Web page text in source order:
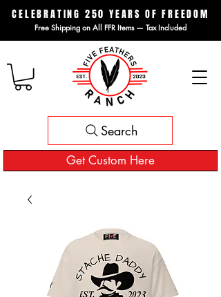
CELEBRATING 250 YEARS OF FREEDOM
Free Shipping on All FFR Items — Tax Included
Get Custom Here
Search